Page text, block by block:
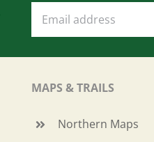
MAPS & TRAILS
Northern Maps